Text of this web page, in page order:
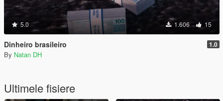
5.0 1.606 15
Dinheiro brasileiro 1.0
By Natan DH
Ultimele fisiere